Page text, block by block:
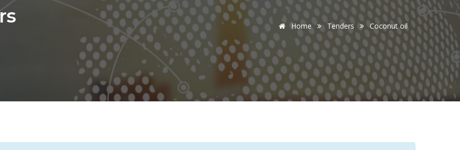
Home Tenders Coconut oil